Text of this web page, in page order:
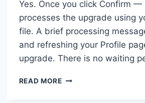
Yes. Once you click Confirm —
processes the upgrade using
file. A brief processing
and refreshing your Profile
upgrade. There is no waiting
READ MOREIS